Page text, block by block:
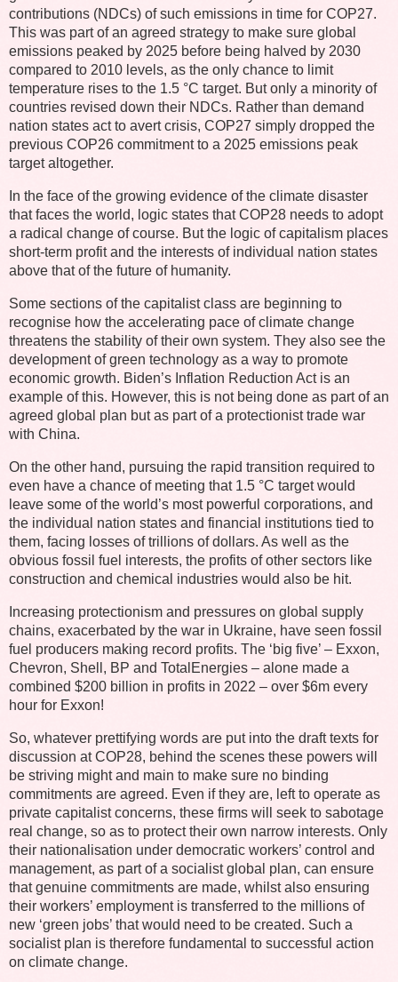
contributions (NDCs) of such emissions in time for COP27.
This was part of an agreed strategy to make sure global
emissions peaked by 2025 before being halved by 2030
compared to 2010 levels, as the only chance to limit
temperature rises to the 1.5 °C target. But only a minority of
countries revised down their NDCs. Rather than demand
nation states act to avert crisis, COP27 simply dropped the
previous COP26 commitment to a 2025 emissions peak
target altogether.
In the face of the growing evidence of the climate disaster
that faces the world, logic states that COP28 needs to adopt
a radical change of course. But the logic of capitalism places
short-term profit and the interests of individual nation states
above that of the future of humanity.
Some sections of the capitalist class are beginning to
recognise how the accelerating pace of climate change
threatens the stability of their own system. They also see the
development of green technology as a way to promote
economic growth. Biden’s Inflation Reduction Act is an
example of this. However, this is not being done as part of an
agreed global plan but as part of a protectionist trade war
with China.
On the other hand, pursuing the rapid transition required to
even have a chance of meeting that 1.5 °C target would
leave some of the world’s most powerful corporations, and
the individual nation states and financial institutions tied to
them, facing losses of trillions of dollars. As well as the
obvious fossil fuel interests, the profits of other sectors like
construction and chemical industries would also be hit.
Increasing protectionism and pressures on global supply
chains, exacerbated by the war in Ukraine, have seen fossil
fuel producers making record profits. The ‘big five’ – Exxon,
Chevron, Shell, BP and TotalEnergies – alone made a
combined $200 billion in profits in 2022 – over $6m every
hour for Exxon!
So, whatever prettifying words are put into the draft texts for
discussion at COP28, behind the scenes these powers will
be striving might and main to make sure no binding
commitments are agreed. Even if they are, left to operate as
private capitalist concerns, these firms will seek to sabotage
real change, so as to protect their own narrow interests. Only
their nationalisation under democratic workers’ control and
management, as part of a socialist global plan, can ensure
that genuine commitments are made, whilst also ensuring
their workers’ employment is transferred to the millions of
new ‘green jobs’ that would need to be created. Such a
socialist plan is therefore fundamental to successful action
on climate change.